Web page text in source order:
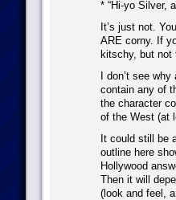
* “Hi-yo Silver,
It’s just not.
ARE corny. If
kitschy, but not
I don’t see
contain any of
the character
of the West (at
It could still be
outline here
Hollywood
Then it will
(look and feel,